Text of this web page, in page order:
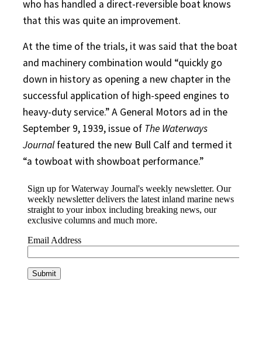
who has handled a direct-reversible boat knows
that this was quite an improvement.
At the time of the trials, it was said that the boat
and machinery combination would “quickly go
down in history as opening a new chapter in the
successful application of high-speed engines to
heavy-duty service.” A General Motors ad in the
September 9, 1939, issue of The Waterways
Journalfeatured the new Bull Calf and termed it
“a towboat with showboat performance.”